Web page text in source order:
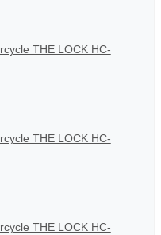
THE LOCK HC-
THE LOCK HC-
THE LOCK HC-